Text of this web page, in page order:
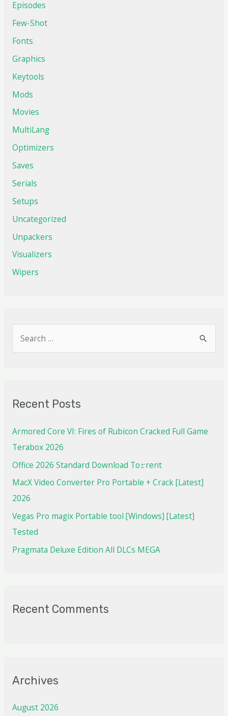
Episodes
Few-Shot
Fonts
Graphics
Keytools
Mods
Movies
MultiLang
Optimizers
Saves
Serials
Setups
Uncategorized
Unpackers
Visualizers
Wipers
Recent Posts
Armored Core VI: Fires of Rubicon Cracked Full Game
Terabox 2026
Office 2026 Standard Dоwnlоad Tо𝚛rеnt
MacX Video Converter Pro Portable + Crack [Latest]
2026
Vegas Pro magix Portable tool [Windows] [Latest]
Tested
Pragmata Deluxe Edition All DLCs MEGA
Recent Comments
Archives
August 2026